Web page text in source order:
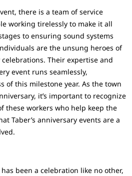
there is a team of service
working tirelessly to make it all
to ensuring sound systems
are the unsung heroes of
celebrations. Their expertise and
event runs seamlessly,
of this milestone year. As the town
it’s important to recognize
these workers who help keep the
Taber’s anniversary events are a
been a celebration like no other,